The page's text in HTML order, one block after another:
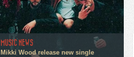
MUSIC NEWS
Mikki Wood release new single